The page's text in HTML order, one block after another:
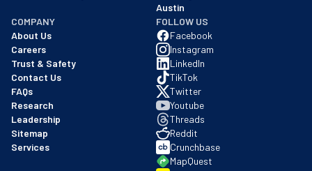
Austin
COMPANY
About Us
Careers
Trust & Safety
Contact Us
FAQs
Research
Leadership
Sitemap
Services
FOLLOW US
Facebook
Instagram
LinkedIn
TikTok
Twitter
Youtube
Threads
Reddit
Crunchbase
MapQuest